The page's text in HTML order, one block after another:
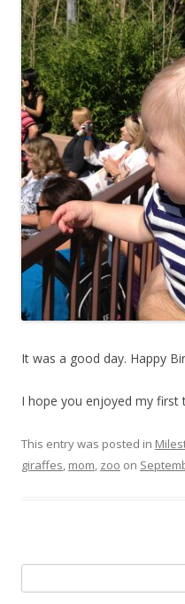
It was a good day. Happy
I hope you enjoyed my first
This entry was posted in
giraffes, mom, zoo on
for: